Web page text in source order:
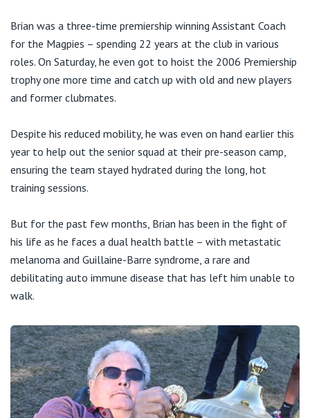
Brian was a three-time premiership winning Assistant Coach
for the Magpies – spending 22 years at the club in various
roles. On Saturday, he even got to hoist the 2006 Premiership
trophy one more time and catch up with old and new players
and former clubmates.
Despite his reduced mobility, he was even on hand earlier this
year to help out the senior squad at their pre-season camp,
ensuring the team stayed hydrated during the long, hot
training sessions.
But for the past few months, Brian has been in the fight of
his life as he faces a dual health battle – with metastatic
melanoma and Guillaine-Barre syndrome, a rare and
debilitating auto immune disease that has left him unable to
walk.